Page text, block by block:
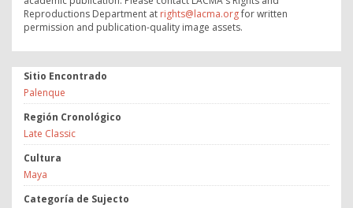
Reproductions Department at rights@lacma.orgfor written
permission and publication-quality image assets.
Sitio Encontrado
Palenque
Región Cronológico
Late Classic
Cultura
Maya
Categoría de Sujecto